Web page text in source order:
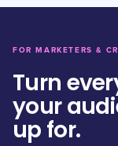
FOR MARKETERS &
Turn
your
up for.